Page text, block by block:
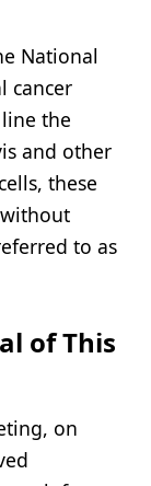
National
cancer
the
and other
these
to as
of This
on